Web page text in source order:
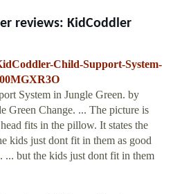
reviews: KidCoddler
Child-Support-System-
System in Jungle Green. by
Green Change. ... The picture is
fits in the pillow. It states the
kids just dont fit in them as good
... but the kids just dont fit in them